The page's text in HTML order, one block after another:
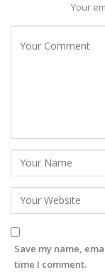
Your
Save my name,
time I comment.